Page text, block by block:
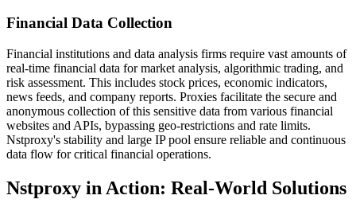
Financial Data Collection
Financial institutions and data analysis firms require vast amounts of
real-time financial data for market analysis, algorithmic trading, and
risk assessment. This includes stock prices, economic indicators,
news feeds, and company reports. Proxies facilitate the secure and
anonymous collection of this sensitive data from various financial
websites and APIs, bypassing geo-restrictions and rate limits.
Nstproxy's stability and large IP pool ensure reliable and continuous
data flow for critical financial operations.
Nstproxy in Action: Real-World Solutions